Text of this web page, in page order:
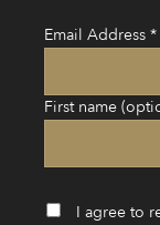
Email Address *
First name
I agree to